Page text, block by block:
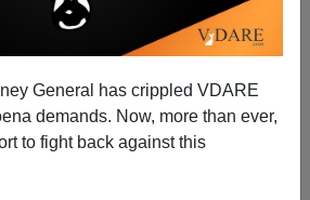
General has crippled VDARE
demands. Now, more than ever,
to fight back against this